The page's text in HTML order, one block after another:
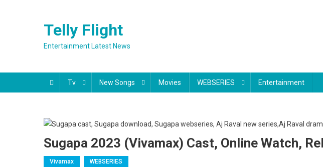
Telly Flight
Entertainment Latest News
Tv New Songs Movies WEBSERIES Entertainment
Sugapa 2023 (Vivamax) Cast, Online Watch,
Vivamax WEBSERIES